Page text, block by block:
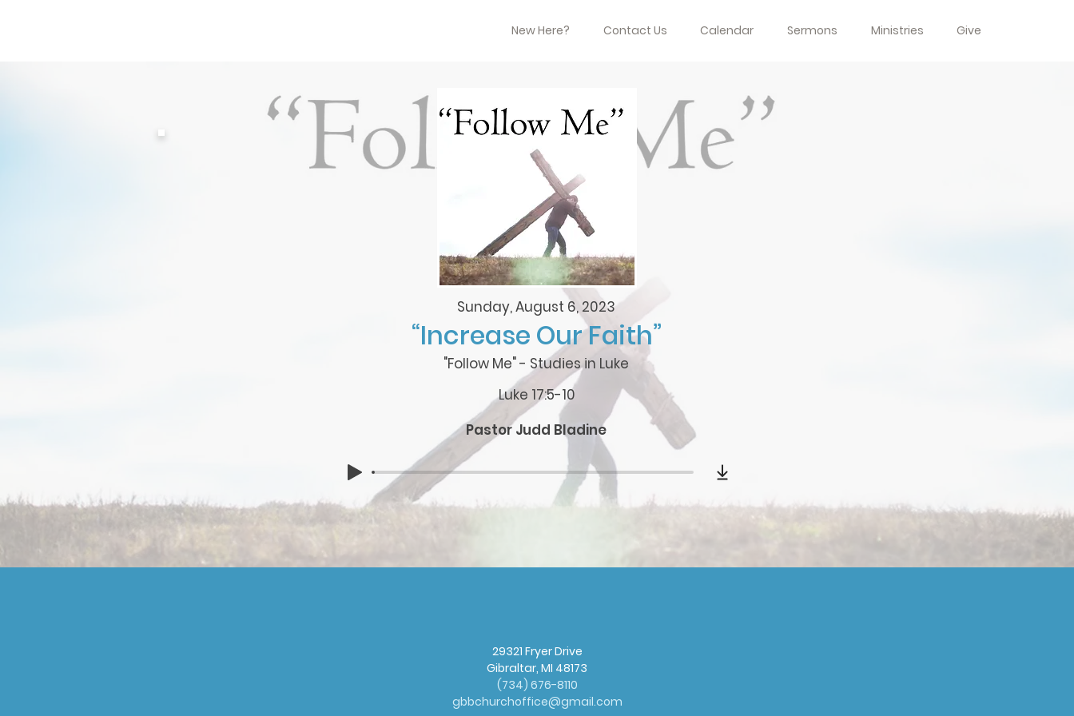
New Here? Contact Us Calendar Sermons Ministries Give
Sunday, August 6, 2023
“Increase Our Faith”
"Follow Me" - Studies in Luke
Luke 17:5-10
Pastor Judd Bladine
29321 Fryer Drive
Gibraltar, MI 48173
(734) 676-8110
gbbchurchoffice@gmail.com